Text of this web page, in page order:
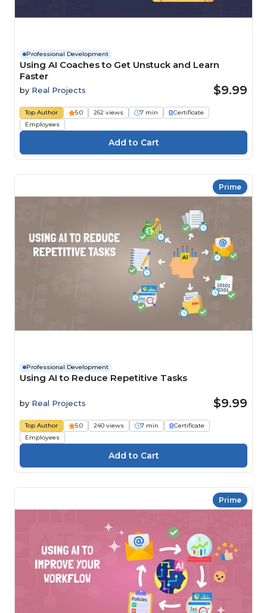
Professional Development
Using AI Coaches to Get Unstuck and Learn
Faster
by Real Projects $9.99
Top Author 5.0 262 views 7 min
Certificate
Employees
Prime
Professional Development
Using AI to Reduce Repetitive Tasks
by Real Projects $9.99
Top Author 5.0 240 views 7 min
Certificate
Employees
Prime